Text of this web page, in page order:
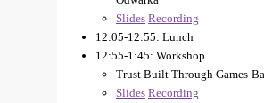
Slides Recording
12:05-12:55: Lunch
12:55-1:45: Workshop
Trust Built Through Games-
Slides Recording